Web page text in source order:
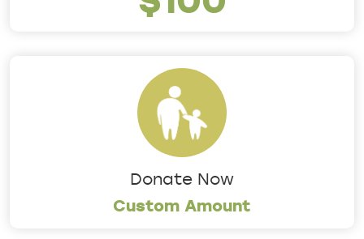
Donate Now
Custom Amount